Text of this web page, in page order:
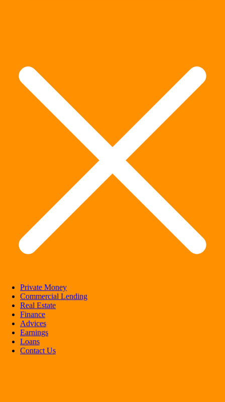
Private Money
Commercial Lending
Real Estate
Finance
Advices
Earnings
Loans
Contact Us